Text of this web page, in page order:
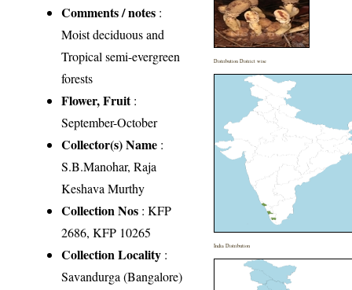
Comments / notes :
Moist deciduous and
Tropical semi-evergreen
forests
Flower, Fruit:
September-October
Collector(s) Name :
S.B.Manohar, Raja
Keshava Murthy
Collection Nos : KFP
2686, KFP 10265
Collection Locality :
Savandurga (Bangalore)
Distribution District wise
India Distribution